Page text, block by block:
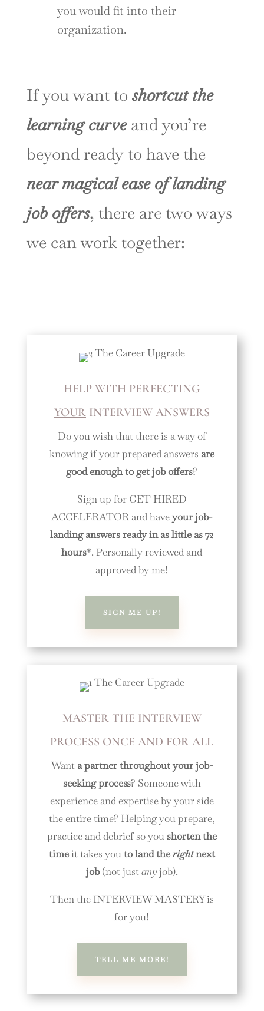
you would fit into their
organization.
If you want to shortcut the
learning curveand you’re
beyond ready to have the
near magical ease of landing
job offers, there are two ways
we can work together:
HELP WITH PERFECTING
YOURINTERVIEW ANSWERS
Do you wish that there is a way of
knowing if your prepared answers are
good enough to get job offers?
Sign up for GET HIRED
ACCELERATOR and haveyour job-
landing answers ready in as little as 72
hours*. Personally reviewed and
approved by me!
SIGN ME UP!
MASTER THE INTERVIEW
PROCESS ONCE AND FOR ALL
Want a partner throughout your job-
seeking process? Someone with
experience and expertise by your side
the entire time? Helping you prepare,
practice and debrief so you shorten the
timeit takes youto land therightnext
job(not justanyjob).
Then the INTERVIEW MASTERY is
for you!
TELL ME MORE!